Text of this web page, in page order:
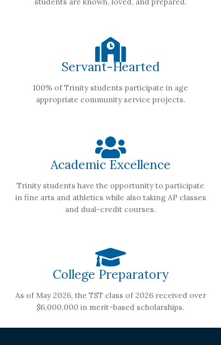
Servant-Hearted
100% of Trinity students participate in age
appropriate community service projects.
Academic Excellence
Trinity students have the opportunity to participate
in fine arts and athletics while also taking AP classes
and dual-credit courses.
College Preparatory
As of May 2026, the TST class of 2026 received over
$6,000,000 in merit-based scholarships.